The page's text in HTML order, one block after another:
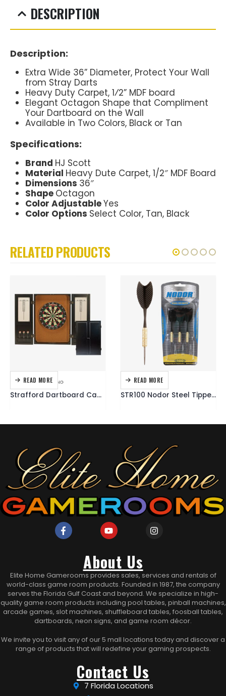
DESCRIPTION
Description:
Extra Wide 36” Diameter, Protect Your Wall
from Stray Darts
Heavy Duty Carpet, 1⁄2” MDF board
Elegant Octagon Shape that Compliment
Your Dartboard on the Wall
Available in Two Colors, Black or Tan
Specifications:
Brand HJ Scott
Material Heavy Dute Carpet, 1/2″ MDF Board
Dimensions 36″
Shape Octagon
Color AdjustableYes
Color Options Select Color, Tan, Black
RELATED PRODUCTS
READ MORE
DARTBOARDS,DARTING
Strafford Dartboard Cabinet
READ MORE
DARTING,DARTS
STR100 Nodor Steel Tipped Dart Set
About Us
Elite Home Gamerooms provides sales, services and rentals of
world-class game room products. Founded in 1987, the company
serves the Florida Gulf Coast and beyond. We specialize in high-
quality game room products including pool tables, pinball machines,
arcade games, slot machines, shuffleboard tables, foosball tables,
dartboards, neon signs, and game room décor.
We invite you to visit any of our 5 mall locations today and discover a
range of products that will redefine your gaming prospects.
Contact Us
7 Florida Locations